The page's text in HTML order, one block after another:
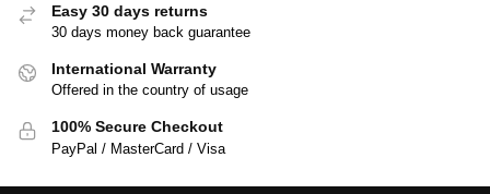
Easy 30 days returns
30 days money back guarantee
International Warranty
Offered in the country of usage
100% Secure Checkout
PayPal / MasterCard / Visa